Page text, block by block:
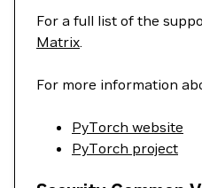
For a full list of the
Matrix.
For more information
PyTorch website
PyTorch project